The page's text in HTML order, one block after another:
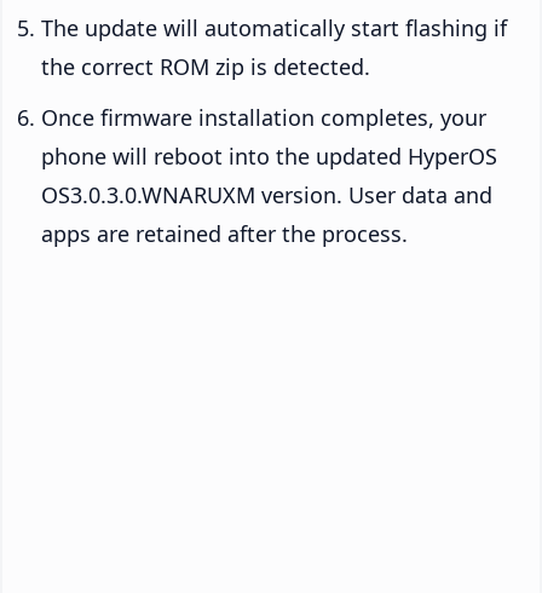
The update will automatically start flashing if
the correct ROM zip is detected.
Once firmware installation completes, your
phone will reboot into the updated HyperOS
OS3.0.3.0.WNARUXM version. User data and
apps are retained after the process.